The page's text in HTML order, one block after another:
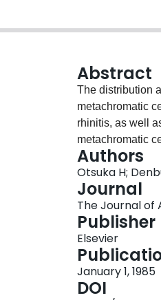
Abstract
The distribution
metachromatic
rhinitis, as well
metachromatic
nasal
the rat and
tissue mast cell
almost
metachromatic
mast cells. Few
in various
and lamina
metachromatic
Authors
Otsuka H;
Journal
The Journal of
Publisher
Elsevier
January 1, 1985
DOI